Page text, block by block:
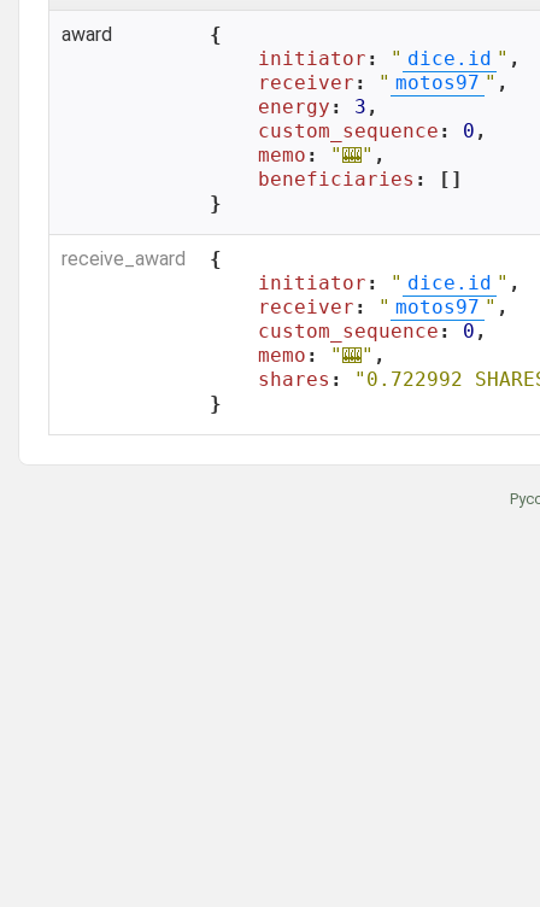
award
{
initiator : " dice.id " ,
receiver : " motos97 " ,
energy : 3 ,
custom_sequence : 0 ,
memo : "🎰" ,
beneficiaries : []
}
receive_award
{
initiator : " dice.id " ,
receiver : " motos97 " ,
custom_sequence : 0 ,
memo : "🎰" ,
shares :
"0.722992
}